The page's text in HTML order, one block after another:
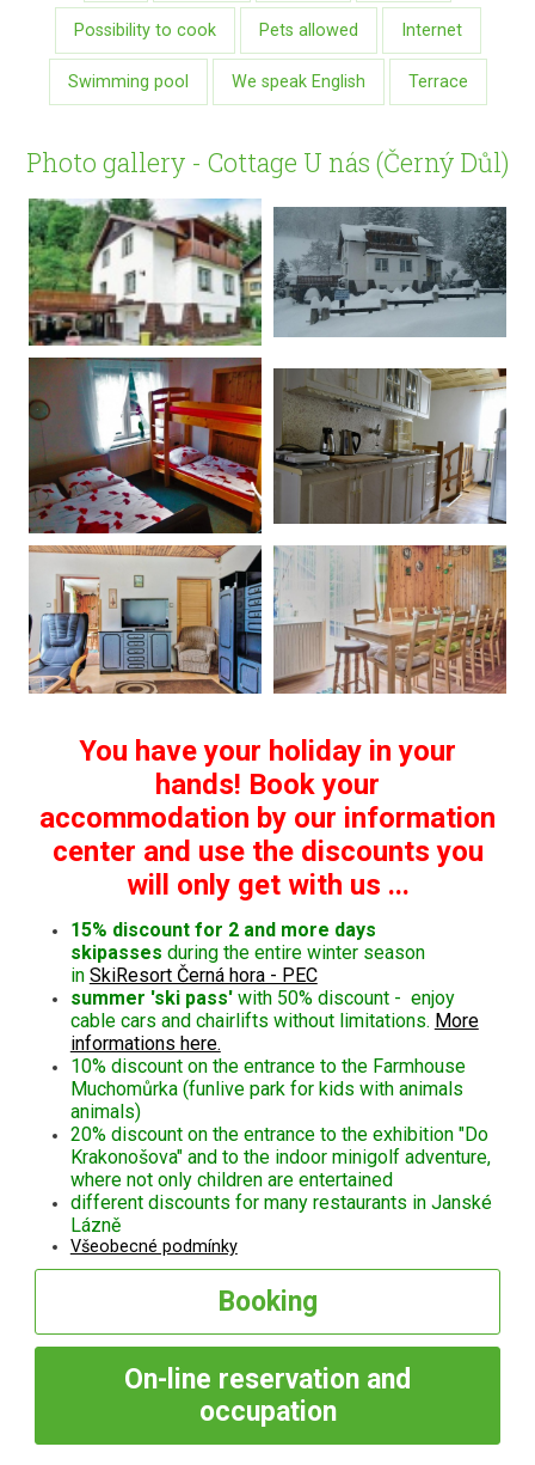
Possibility to cook Pets allowed Internet
Swimming pool We speak English Terrace
Photo gallery - Cottage U nás (Černý Důl)
You have your holiday in your
hands! Book your
accommodation by our information
center and use the discounts you
will only get with us ...
15% discount for 2 and more days
skipasses during the entire winter season
in SkiResort Černá hora - PEC
summer 'ski pass'with 50% discount - enjoy
cable cars and chairlifts without limitations. More
informations here.
10% discount on the entrance to the Farmhouse
Muchomůrka (funlive park for kids with animals
animals)
20% discount on the entrance to the exhibition "Do
Krakonošova" and to the indoor minigolf adventure,
where not only children are entertained
different discounts for many restaurants in Janské
Lázně
Všeobecné podmínky
Booking
On-line reservation and
occupation